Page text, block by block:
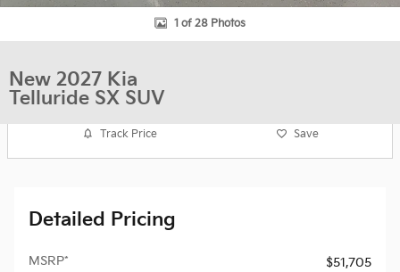
1 of 28 Photos
New 2027 Kia
Telluride SX SUV
Track Price Save
Detailed Pricing
MSRP*
$51,705